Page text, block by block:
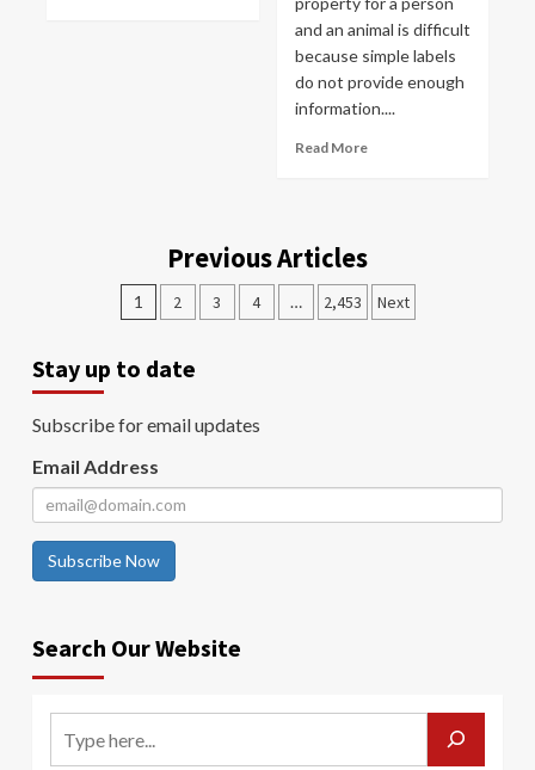
and an animal is difficult
because simple labels
do not provide enough
information....
Read More
Previous Articles
1 2 3 4 … 2,453 Next
Stay up to date
Subscribe for email updates
Email Address
Subscribe Now
Search Our Website